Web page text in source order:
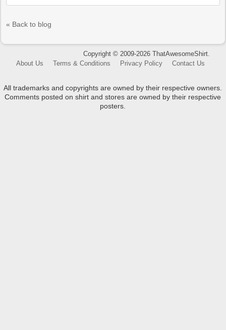
« Back to blog
Copyright © 2009-2026 ThatAwesomeShirt.
About Us
Terms & Conditions Privacy Policy Contact Us
All trademarks and copyrights are owned by their respective owners.
Comments posted on shirt and stores are owned by their respective
posters.